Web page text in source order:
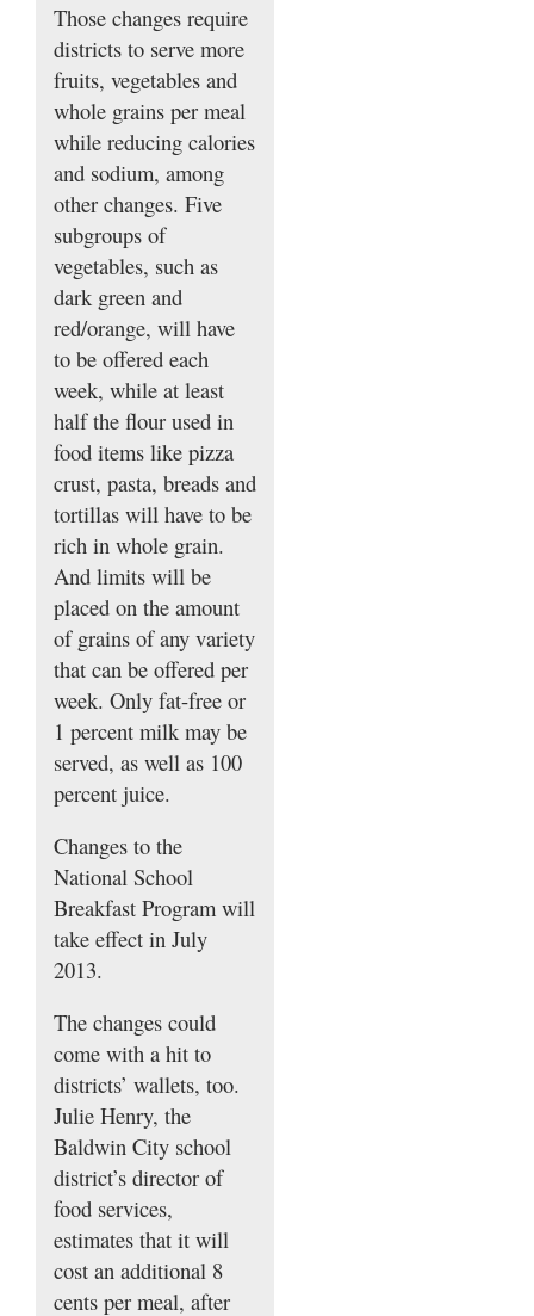
Those changes require
districts to serve more
fruits, vegetables and
whole grains per meal
while reducing calories
and sodium, among
other changes. Five
subgroups of
vegetables, such as
dark green and
red/orange, will have
to be offered each
week, while at least
half the flour used in
food items like pizza
crust, pasta, breads and
tortillas will have to be
rich in whole grain.
And limits will be
placed on the amount
of grains of any variety
that can be offered per
week. Only fat-free or
1 percent milk may be
served, as well as 100
percent juice.
Changes to the
National School
Breakfast Program will
take effect in July
2013.
The changes could
come with a hit to
districts’ wallets, too.
Julie Henry, the
Baldwin City school
district’s director of
food services,
estimates that it will
cost an additional 8
cents per meal, after